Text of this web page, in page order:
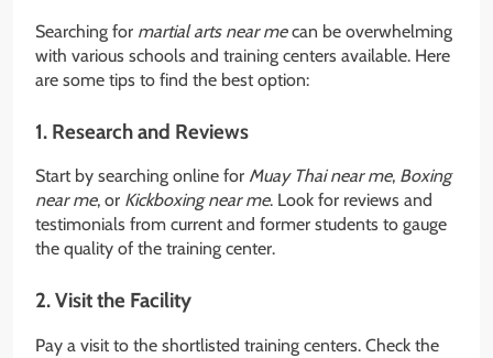
Searching for martial arts near mecan be overwhelming
with various schools and training centers available. Here
are some tips to find the best option:
1. Research and Reviews
Start by searching online for Muay Thai near me, Boxing
near me, or Kickboxing near me. Look for reviews and
testimonials from current and former students to gauge
the quality of the training center.
2. Visit the Facility
Pay a visit to the shortlisted training centers. Check the